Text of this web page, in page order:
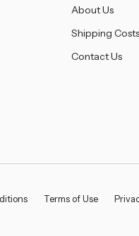
About Us
Shipping Costs
Contact Us
Terms of Use